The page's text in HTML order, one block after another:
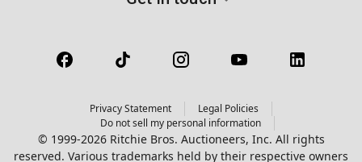
Privacy Statement
Legal Policies
Do not sell my personal information
© 1999-2026 Ritchie Bros. Auctioneers, Inc. All rights
reserved. Various trademarks held by their respective owners